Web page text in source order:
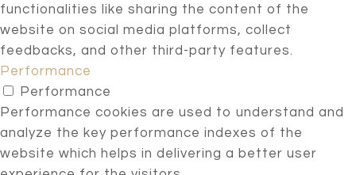
functionalities like sharing the content of the
website on social media platforms, collect
feedbacks, and other third-party features.
Performance
Performance
Performance cookies are used to understand and
analyze the key performance indexes of the
website which helps in delivering a better user